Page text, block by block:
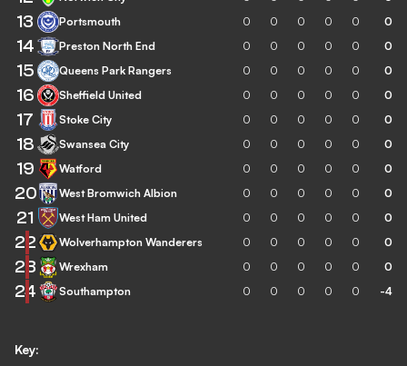
Key:
13 Portsmouth 0 0 0 0 0 0
14 Preston North End 0 0 0 0 0 0
15 Queens Park Rangers 0 0 0 0 0 0
16 Sheffield United 0 0 0 0 0 0
17 Stoke City 0 0 0 0 0 0
18 Swansea City 0 0 0 0 0 0
19 Watford 0 0 0 0 0 0
20 West Bromwich Albion 0 0 0 0 0 0
21 West Ham United 0 0 0 0 0 0
22 Wolverhampton Wanderers 0 0 0 0 0 0
23 Wrexham 0 0 0 0 0 0
24 Southampton 0 0 0 0 0 -4